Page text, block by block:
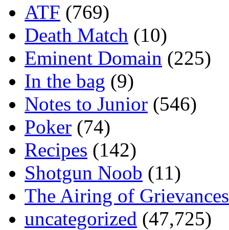
ATF (769)
Death Match (10)
Eminent Domain (225)
In the bag (9)
Notes to Junior (546)
Poker (74)
Recipes (142)
Shotgun Noob (11)
The Airing of Grievances
uncategorized (47,725)